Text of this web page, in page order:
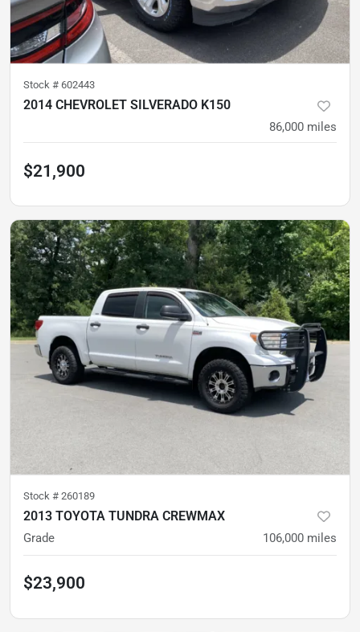
Stock # 602443
2014 CHEVROLET SILVERADO K150
86,000 miles
$21,900
Stock # 260189
2013 TOYOTA TUNDRA CREWMAX
Grade 106,000 miles
$23,900